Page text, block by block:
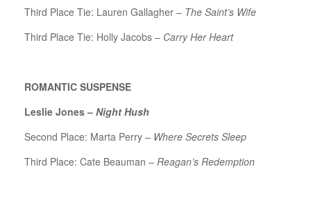
Third Place Tie: Lauren Gallagher – The Saint’s Wife
Third Place Tie: Holly Jacobs – Carry Her Heart
ROMANTIC SUSPENSE
Leslie Jones – Night Hush
Second Place: Marta Perry – Where Secrets Sleep
Third Place: Cate Beauman – Reagan’s Redemption